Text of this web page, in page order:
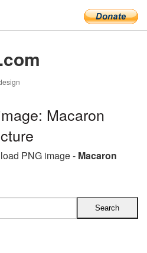
.com
Macaron
PNG image - Macaron